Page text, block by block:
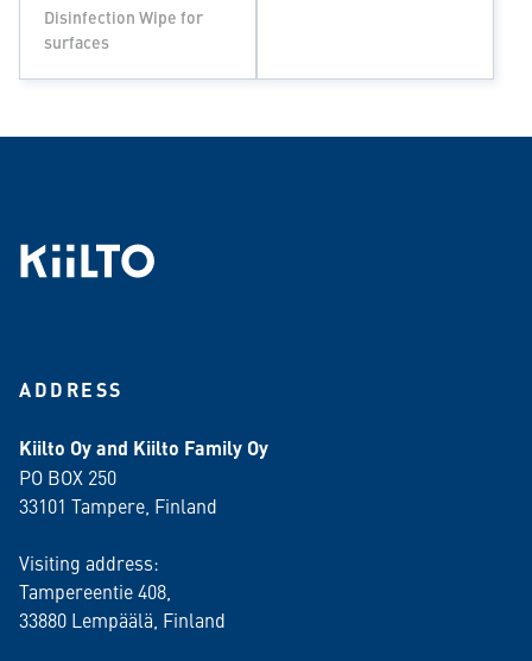
Disinfection Wipe for
surfaces
ADDRESS
Kiilto Oy and Kiilto Family Oy
PO BOX 250
33101 Tampere, Finland
Visiting address:
Tampereentie 408,
33880 Lempäälä , Finland